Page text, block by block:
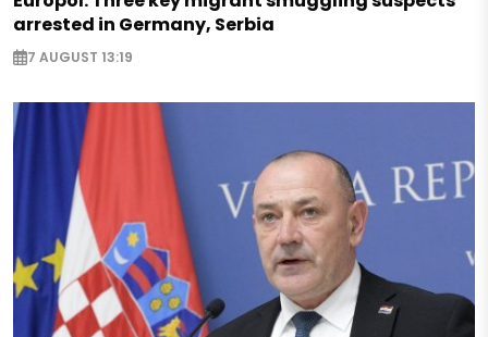
arrested in Germany, Serbia
7 AUGUST 13:19